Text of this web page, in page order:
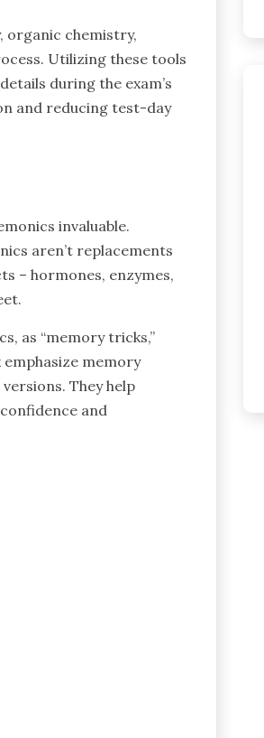
organic chemistry,
Utilizing these tools
during the exam’s
and reducing test-day
invaluable.
aren’t replacements
– hormones, enzymes,
as “memory tricks,”
emphasize memory
They help
and